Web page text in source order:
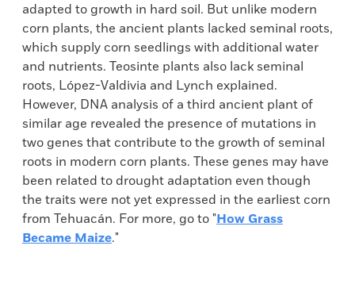
adapted to growth in hard soil. But unlike modern
corn plants, the ancient plants lacked seminal roots,
which supply corn seedlings with additional water
and nutrients. Teosinte plants also lack seminal
roots, López-Valdivia and Lynch explained.
However, DNA analysis of a third ancient plant of
similar age revealed the presence of mutations in
two genes that contribute to the growth of seminal
roots in modern corn plants. These genes may have
been related to drought adaptation even though
the traits were not yet expressed in the earliest corn
from Tehuacán. For more, go to "How Grass
Became Maize."